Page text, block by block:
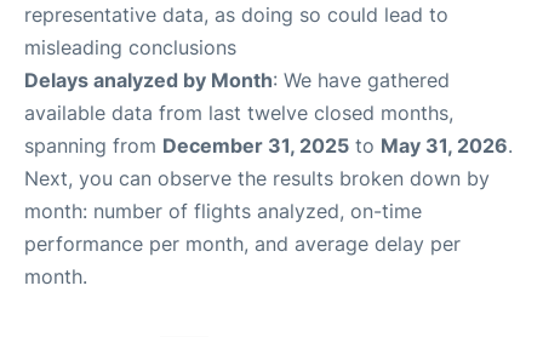
representative data, as doing so could lead to
misleading conclusions
Delays analyzed by Month: We have gathered
available data from last twelve closed months,
spanning from December 31, 2025 to May 31, 2026.
Next, you can observe the results broken down by
month: number of flights analyzed, on-time
performance per month, and average delay per
month.